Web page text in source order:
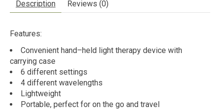
Description Reviews (0)
Features:
Convenient hand–held light therapy device with
carrying case
6 different settings
4 different wavelengths
Lightweight
Portable, perfect for on the go and travel